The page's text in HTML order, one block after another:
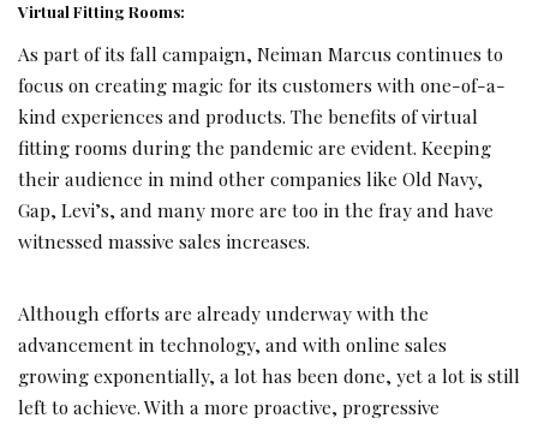
Virtual Fitting Rooms:
As part of its fall campaign, Neiman Marcus continues to
focus on creating magic for its customers with one-of-a-
kind experiences and products. The benefits of virtual
fitting rooms during the pandemic are evident. Keeping
their audience in mind other companies like Old Navy,
Gap, Levi’s, and many more are too in the fray and have
witnessed massive sales increases.
Although efforts are already underway with the
advancement in technology, and with online sales
growing exponentially, a lot has been done, yet a lot is still
left to achieve. With a more proactive, progressive